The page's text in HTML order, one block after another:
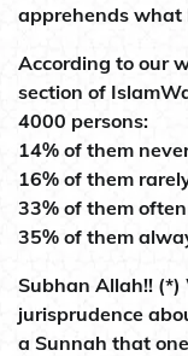
apprehends what
According to our
section of
4000 persons:
14% of them
16% of them
33% of them
35% of them
Subhan Allah!!
jurisprudence
a Sunnah that